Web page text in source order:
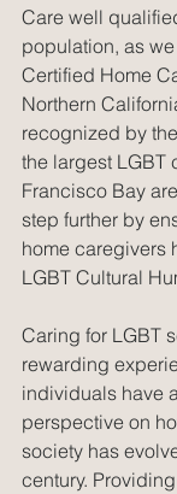
Care well
population, as
Certified Home
Northern
recognized by
the largest LGBT
Francisco Bay
step further by
home caregivers
LGBT Cultural
Caring for LGBT
rewarding
individuals have
perspective on
society has
century.